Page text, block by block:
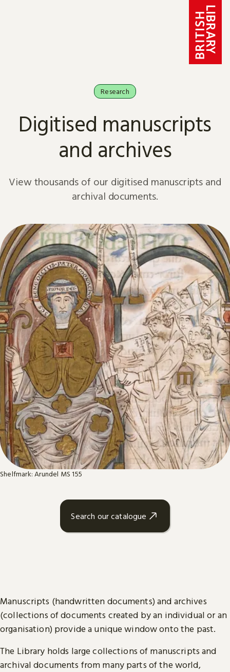
Research
Digitised manuscripts
and archives
View thousands of our digitised manuscripts and
archival documents.
Shelfmark: Arundel MS 155
Search our catalogue
Manuscripts (handwritten documents) and archives
(collections of documents created by an individual or an
organisation) provide a unique window onto the past.
The Library holds large collections of manuscripts and
archival documents from many parts of the world,